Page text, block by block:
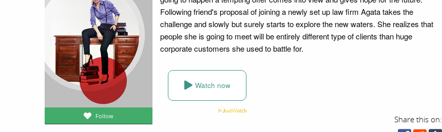
Follow
Following friend's proposal of joining a newly set up law firm Agata takes the
challenge and slowly but surely starts to explore the new waters. She realizes that
people she is going to meet will be entirely different type of clients than huge
corporate customers she used to battle for.
Watch now
Share this on: